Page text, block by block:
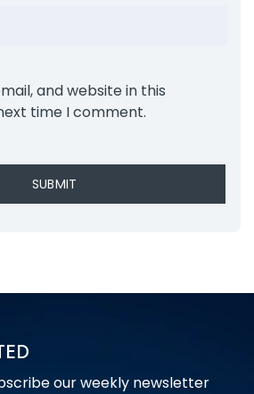
and website in this
time I comment.
our weekly newsletter